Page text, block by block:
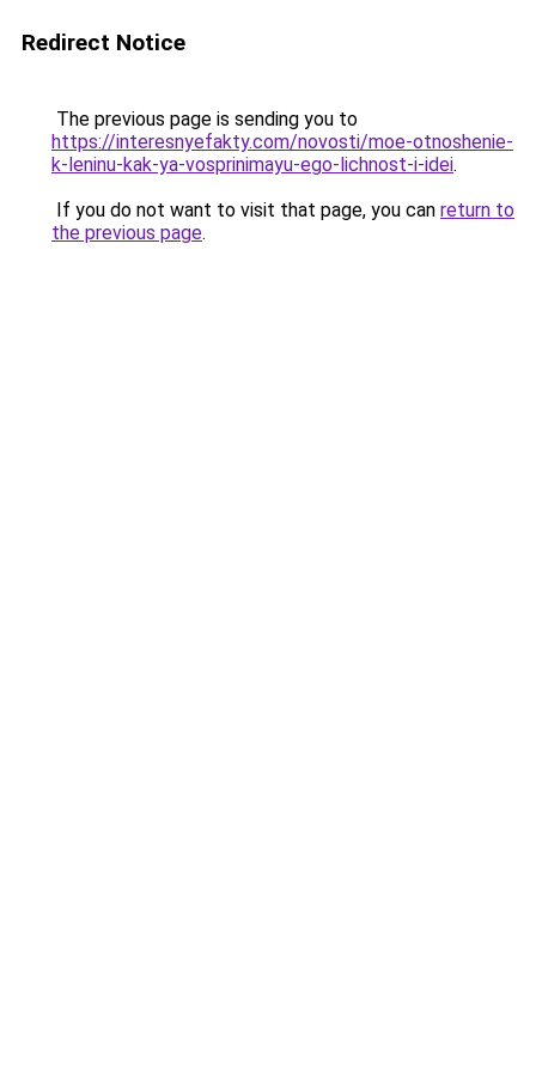
Redirect Notice
The previous page is sending you to
https://interesnyefakty.com/novosti/moe-otnoshenie-
k-leninu-kak-ya-vosprinimayu-ego-lichnost-i-idei.
If you do not want to visit that page, you can return to
the previous page.